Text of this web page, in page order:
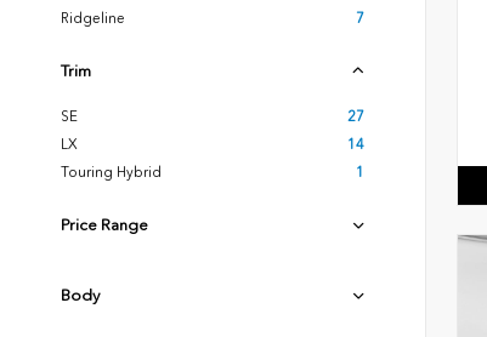
Ridgeline
7
Trim
SE
27
LX
14
Touring Hybrid
1
Price Range
Body